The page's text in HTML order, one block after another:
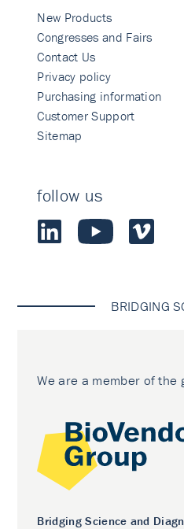
New Products
Congresses and Fairs
Contact Us
Privacy policy
Purchasing information
Customer Support
Sitemap
follow us
BRIDGING
We are a member of the
Bridging Science and